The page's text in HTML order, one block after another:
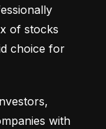
of stocks
choice for
with